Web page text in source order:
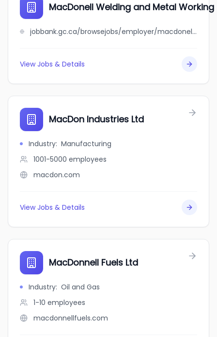
MacDonell Welding and Metal Working
jobbank.gc.ca/browsejobs/employer/macdonell+welding+and+metal+working+ltd/ca
View Jobs & Details
MacDon Industries Ltd
Industry: Manufacturing
1001-5000 employees
macdon.com
View Jobs & Details
MacDonnell Fuels Ltd
Industry: Oil and Gas
1-10 employees
macdonnellfuels.com